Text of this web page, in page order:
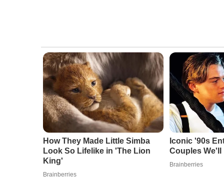
How They Made Little Simba
Look So Lifelike in 'The Lion
King'
Brainberries
Iconic '90s
Couples We'll
Brainberries